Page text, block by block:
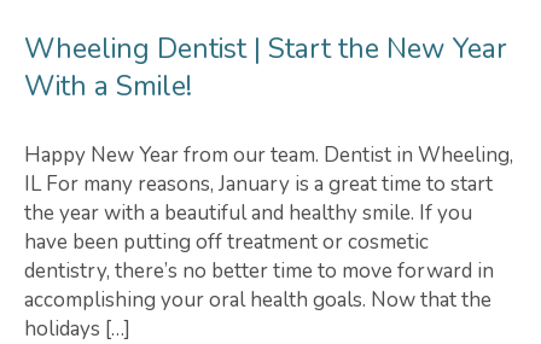
Wheeling Dentist | Start the New Year
With a Smile!
Happy New Year from our team. Dentist in Wheeling,
IL For many reasons, January is a great time to start
the year with a beautiful and healthy smile. If you
have been putting off treatment or cosmetic
dentistry, there’s no better time to move forward in
accomplishing your oral health goals. Now that the
holidays […]